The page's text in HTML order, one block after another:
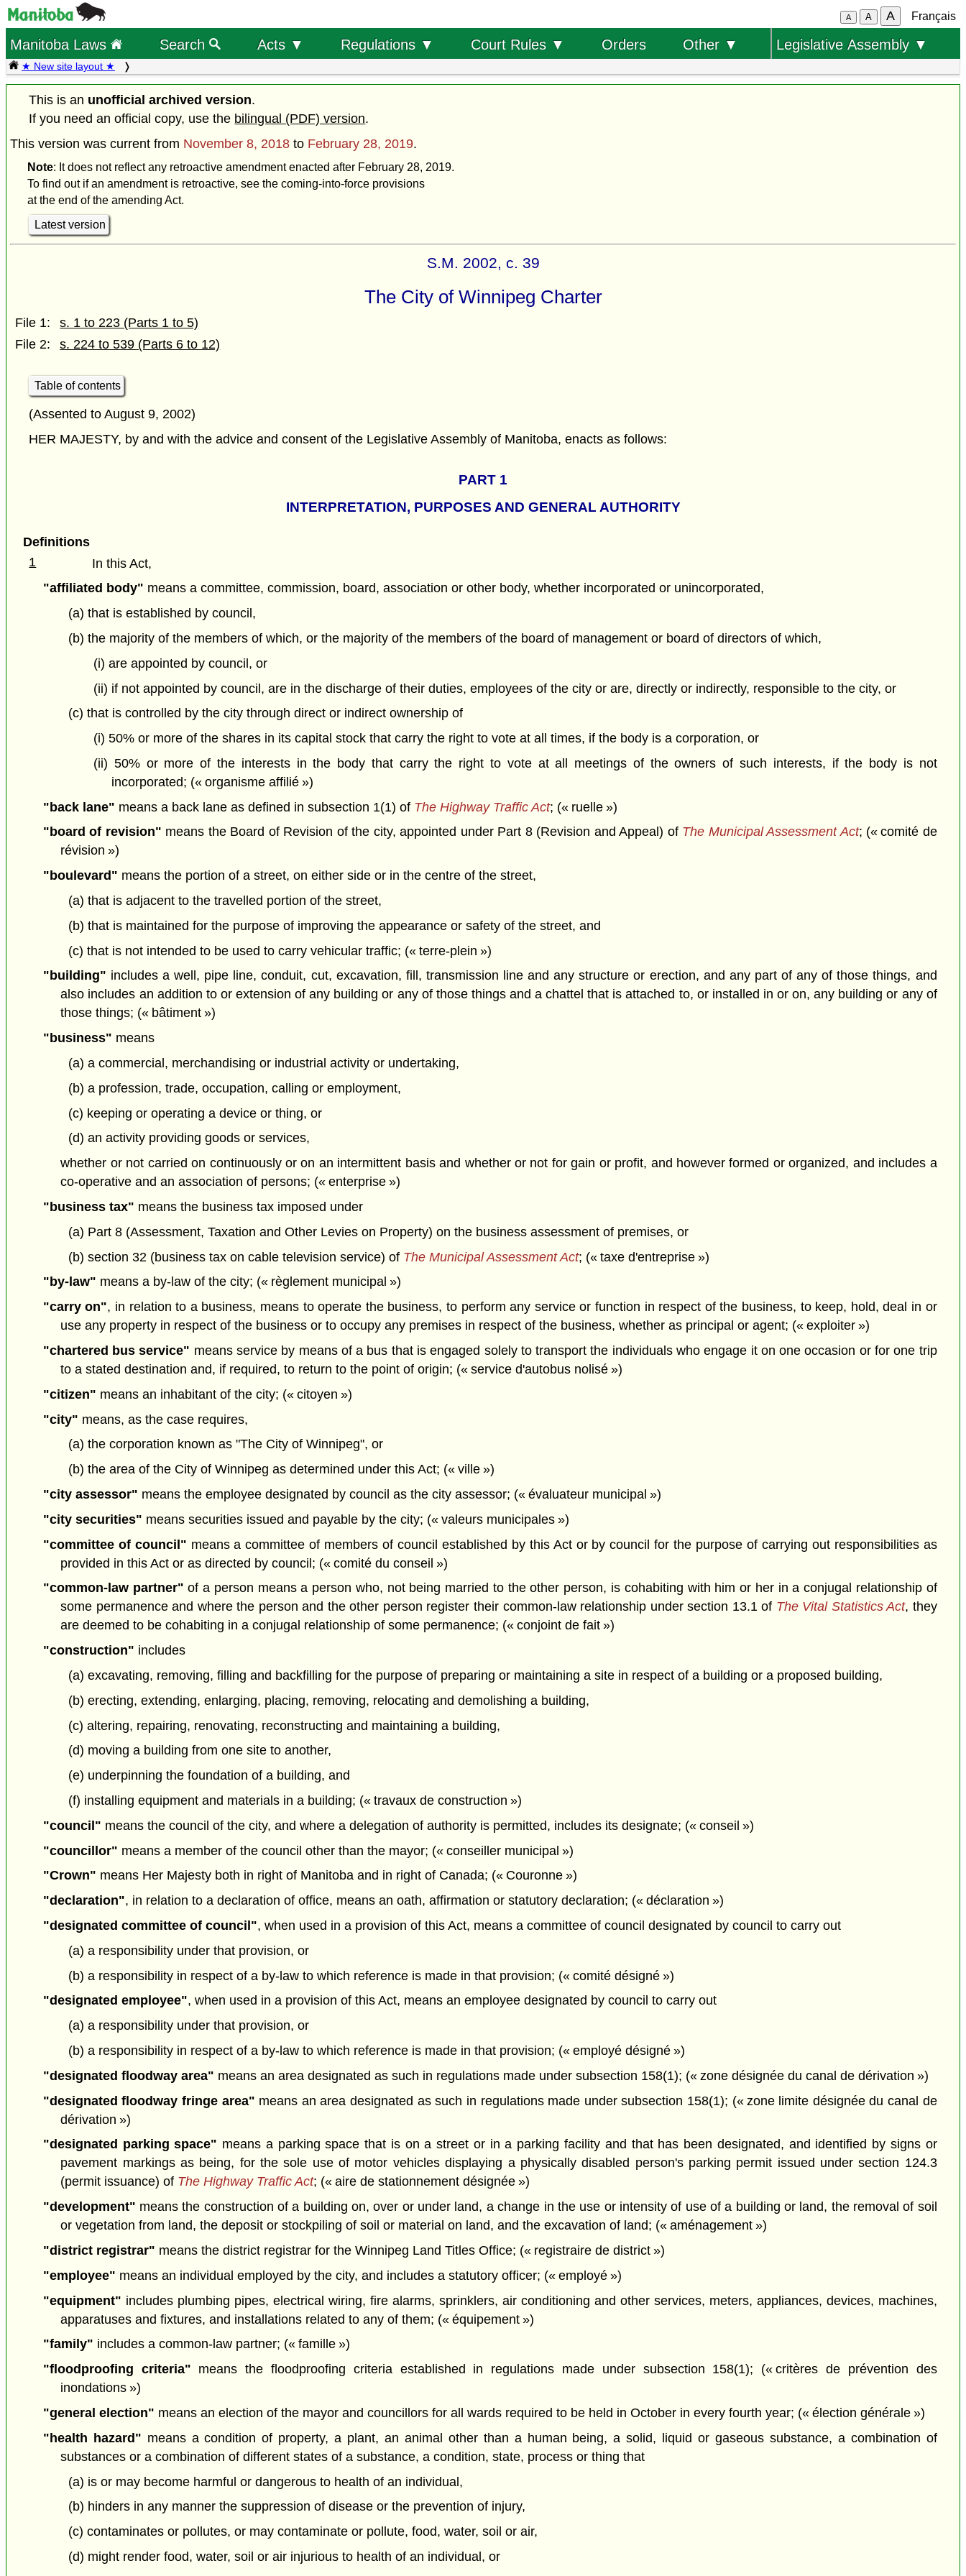
A A A Français
Manitoba Laws Search Acts ▼ Regulations ▼ Court Rules ▼ Orders Other ▼ Legislative Assembly ▼
★ New site layout ★
This is an unofficial archived version.
If you need an official copy, use the bilingual (PDF) version.
This version was current from November 8, 2018 to February 28, 2019.
Note: It does not reflect any retroactive amendment enacted after February 28, 2019.
To find out if an amendment is retroactive, see the coming-into-force provisions
at the end of the amending Act.
Latest version
S.M. 2002, c. 39
The City of Winnipeg Charter
File 1:
s. 1 to 223 (Parts 1 to 5)
File 2:
s. 224 to 539 (Parts 6 to 12)
Table of contents
(Assented to August 9, 2002)
HER MAJESTY, by and with the advice and consent of the Legislative Assembly of Manitoba, enacts as follows:
PART 1
INTERPRETATION, PURPOSES AND GENERAL AUTHORITY
Definitions
1
In this Act,
"affiliated body" means a committee, commission, board, association or other body, whether incorporated or unincorporated,
(a) that is established by council,
(b) the majority of the members of which, or the majority of the members of the board of management or board of directors of which,
(i) are appointed by council, or
(ii) if not appointed by council, are in the discharge of their duties, employees of the city or are, directly or indirectly, responsible to the city, or
(c) that is controlled by the city through direct or indirect ownership of
(i) 50% or more of the shares in its capital stock that carry the right to vote at all times, if the body is a corporation, or
(ii) 50% or more of the interests in the body that carry the right to vote at all meetings of the owners of such interests, if the body is not
incorporated; (« organisme affilié »)
"back lane" means a back lane as defined in subsection 1(1) of The Highway Traffic Act; (« ruelle »)
"board of revision" means the Board of Revision of the city, appointed under Part 8 (Revision and Appeal) of The Municipal Assessment Act; (« comité de
révision »)
"boulevard" means the portion of a street, on either side or in the centre of the street,
(a) that is adjacent to the travelled portion of the street,
(b) that is maintained for the purpose of improving the appearance or safety of the street, and
(c) that is not intended to be used to carry vehicular traffic; (« terre-plein »)
"building" includes a well, pipe line, conduit, cut, excavation, fill, transmission line and any structure or erection, and any part of any of those things, and
also includes an addition to or extension of any building or any of those things and a chattel that is attached to, or installed in or on, any building or any of
those things; (« bâtiment »)
"business" means
(a) a commercial, merchandising or industrial activity or undertaking,
(b) a profession, trade, occupation, calling or employment,
(c) keeping or operating a device or thing, or
(d) an activity providing goods or services,
whether or not carried on continuously or on an intermittent basis and whether or not for gain or profit, and however formed or organized, and includes a
co-operative and an association of persons; (« enterprise »)
"business tax" means the business tax imposed under
(a) Part 8 (Assessment, Taxation and Other Levies on Property) on the business assessment of premises, or
(b) section 32 (business tax on cable television service) of The Municipal Assessment Act; (« taxe d'entreprise »)
"by-law" means a by-law of the city; (« règlement municipal »)
"carry on", in relation to a business, means to operate the business, to perform any service or function in respect of the business, to keep, hold, deal in or
use any property in respect of the business or to occupy any premises in respect of the business, whether as principal or agent; (« exploiter »)
"chartered bus service" means service by means of a bus that is engaged solely to transport the individuals who engage it on one occasion or for one trip
to a stated destination and, if required, to return to the point of origin; (« service d'autobus nolisé »)
"citizen" means an inhabitant of the city; (« citoyen »)
"city" means, as the case requires,
(a) the corporation known as "The City of Winnipeg", or
(b) the area of the City of Winnipeg as determined under this Act; (« ville »)
"city assessor" means the employee designated by council as the city assessor; (« évaluateur municipal »)
"city securities" means securities issued and payable by the city; (« valeurs municipales »)
"committee of council" means a committee of members of council established by this Act or by council for the purpose of carrying out responsibilities as
provided in this Act or as directed by council; (« comité du conseil »)
"common-law partner" of a person means a person who, not being married to the other person, is cohabiting with him or her in a conjugal relationship of
some permanence and where the person and the other person register their common-law relationship under section 13.1 of The Vital Statistics Act, they
are deemed to be cohabiting in a conjugal relationship of some permanence; (« conjoint de fait »)
"construction" includes
(a) excavating, removing, filling and backfilling for the purpose of preparing or maintaining a site in respect of a building or a proposed building,
(b) erecting, extending, enlarging, placing, removing, relocating and demolishing a building,
(c) altering, repairing, renovating, reconstructing and maintaining a building,
(d) moving a building from one site to another,
(e) underpinning the foundation of a building, and
(f) installing equipment and materials in a building; (« travaux de construction »)
"council" means the council of the city, and where a delegation of authority is permitted, includes its designate; (« conseil »)
"councillor" means a member of the council other than the mayor; (« conseiller municipal »)
"Crown" means Her Majesty both in right of Manitoba and in right of Canada; (« Couronne »)
"declaration", in relation to a declaration of office, means an oath, affirmation or statutory declaration; (« déclaration »)
"designated committee of council", when used in a provision of this Act, means a committee of council designated by council to carry out
(a) a responsibility under that provision, or
(b) a responsibility in respect of a by-law to which reference is made in that provision; (« comité désigné »)
"designated employee", when used in a provision of this Act, means an employee designated by council to carry out
(a) a responsibility under that provision, or
(b) a responsibility in respect of a by-law to which reference is made in that provision; (« employé désigné »)
"designated floodway area" means an area designated as such in regulations made under subsection 158(1); (« zone désignée du canal de dérivation »)
"designated floodway fringe area" means an area designated as such in regulations made under subsection 158(1); (« zone limite désignée du canal de
dérivation »)
"designated parking space" means a parking space that is on a street or in a parking facility and that has been designated, and identified by signs or
pavement markings as being, for the sole use of motor vehicles displaying a physically disabled person's parking permit issued under section 124.3
(permit issuance) of The Highway Traffic Act; (« aire de stationnement désignée »)
"development" means the construction of a building on, over or under land, a change in the use or intensity of use of a building or land, the removal of soil
or vegetation from land, the deposit or stockpiling of soil or material on land, and the excavation of land; (« aménagement »)
"district registrar" means the district registrar for the Winnipeg Land Titles Office; (« registraire de district »)
"employee" means an individual employed by the city, and includes a statutory officer; (« employé »)
"equipment" includes plumbing pipes, electrical wiring, fire alarms, sprinklers, air conditioning and other services, meters, appliances, devices, machines,
apparatuses and fixtures, and installations related to any of them; (« équipement »)
"family" includes a common-law partner; (« famille »)
"floodproofing criteria" means the floodproofing criteria established in regulations made under subsection 158(1); (« critères de prévention des
inondations »)
"general election" means an election of the mayor and councillors for all wards required to be held in October in every fourth year; (« élection générale »)
"health hazard" means a condition of property, a plant, an animal other than a human being, a solid, liquid or gaseous substance, a combination of
substances or a combination of different states of a substance, a condition, state, process or thing that
(a) is or may become harmful or dangerous to health of an individual,
(b) hinders in any manner the suppression of disease or the prevention of injury,
(c) contaminates or pollutes, or may contaminate or pollute, food, water, soil or air,
(d) might render food, water, soil or air injurious to health of an individual, or